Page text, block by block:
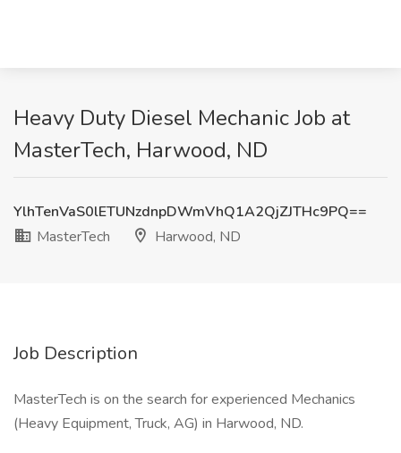
Heavy Duty Diesel Mechanic Job at
MasterTech, Harwood, ND
YlhTenVaS0lETUNzdnpDWmVhQ1A2QjZJTHc9PQ==
MasterTech
Harwood, ND
Job Description
MasterTech is on the search for experienced Mechanics
(Heavy Equipment, Truck, AG) in Harwood, ND.